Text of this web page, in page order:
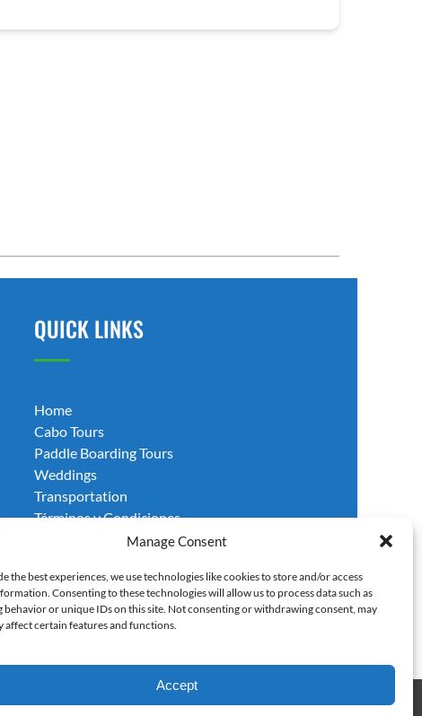
Manage Consent
the best experiences, we use technologies like cookies to store and/or access
Consenting to these technologies will allow us to process data such as
behavior or unique IDs on this site. Not consenting or withdrawing consent, may
affect certain features and functions.
Accept
QUICK LINKS
Home
Cabo Tours
Paddle Boarding Tours
Weddings
Transportation
Términos y Condiciones